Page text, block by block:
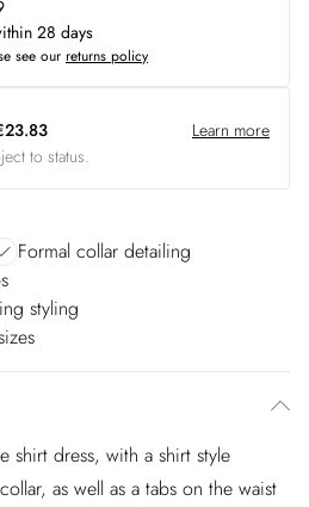
28 days
see our returns policy
Learn more
to status.
Formal collar detailing
styling
shirt dress, with a shirt style
as well as a tabs on the waist